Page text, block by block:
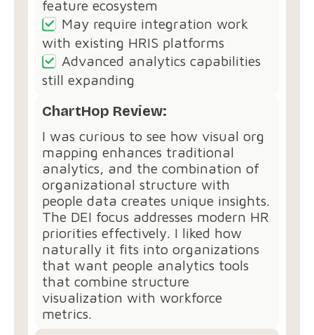
feature ecosystem
May require integration work
with existing HRIS platforms
Advanced analytics capabilities
still expanding
ChartHop Review:
I was curious to see how visual org
mapping enhances traditional
analytics, and the combination of
organizational structure with
people data creates unique insights.
The DEI focus addresses modern HR
priorities effectively. I liked how
naturally it fits into organizations
that want people analytics tools
that combine structure
visualization with workforce
metrics.